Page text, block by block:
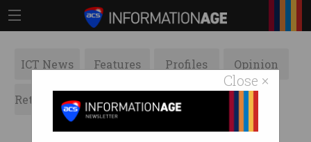
Close ×
ICT News Features Profiles Opinion
Retrospects ACS News Galleries